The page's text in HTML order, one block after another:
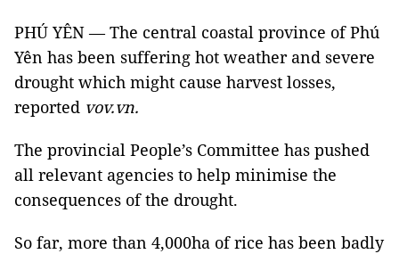
PHÚ YÊN — The central coastal province of Phú
Yên has been suffering hot weather and severe
drought which might cause harvest losses,
reported vov.vn.
The provincial People’s Committee has pushed
all relevant agencies to help minimise the
consequences of the drought.
So far, more than 4,000ha of rice has been badly